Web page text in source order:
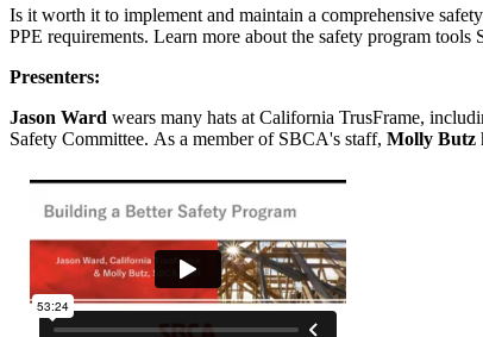
Is it worth it to implement and maintain a comprehensive
PPE requirements. Learn more about the safety program
Presenters:
Jason Ward wears many hats at California TrusFrame,
Safety Committee. As a member of SBCA's staff, Molly Butz